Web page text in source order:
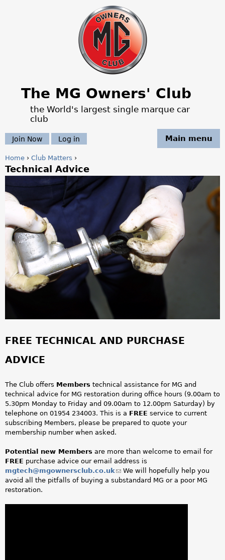
Jump to navigation
The MG Owners' Club
the World's largest single marque car
club
Main menu
Join Now Log in
Y
o
a
e
h
e
Home › Club Matters ›
Technical Advice
FREE TECHNICAL AND PURCHASE
ADVICE
The Club offers Members technical assistance for MG and
technical advice for MG restoration during office hours (9.00am to
5.30pm Monday to Friday and 09.00am to 12.00pm Saturday) by
telephone on 01954 234003. This is a FREE service to current
subscribing Members, please be prepared to quote your
membership number when asked.
Potential new Members are more than welcome to email for
FREE purchase advice our email address is
mgtech@mgownersclub.co.uk(link
sends
We will hopefully help you
avoid all the pitfalls of buying a substandard MG or a poor MG
restoration.